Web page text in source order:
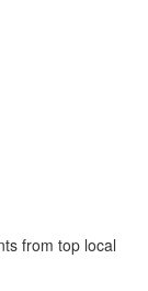
from top local